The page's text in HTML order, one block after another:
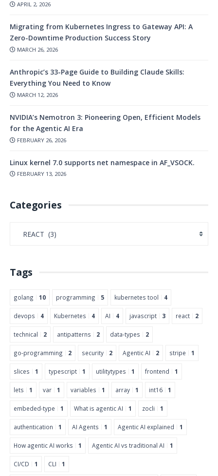
APRIL 2, 2026
Migrating from Kubernetes Ingress to Gateway API: A
Zero-Downtime Production Success Story
MARCH 26, 2026
Anthropic’s 33-Page Guide to Building Claude Skills:
Everything You Need to Know
MARCH 12, 2026
NVIDIA’s Nemotron 3: Pioneering Open, Efficient Models
for the Agentic AI Era
FEBRUARY 26, 2026
Linux kernel 7.0 supports net namespace in AF_VSOCK.
FEBRUARY 13, 2026
Categories
Tags
golang 10 programming 5 kubernetes tool 4
devops 4 Kubernetes 4 AI 4 javascript 3 react 2
technical 2 antipatterns 2 data-types 2
go-programming 2 security 2 Agentic AI 2 stripe 1
slices 1 typescript 1 utilitytypes 1 frontend 1
lets 1 var 1 variables 1 array 1 int16 1
embeded-type 1 What is agentic AI 1 zocli 1
authentication 1 AI Agents 1 Agentic AI explained 1
How agentic AI works 1 Agentic AI vs traditional AI 1
CI/CD 1 CLI 1